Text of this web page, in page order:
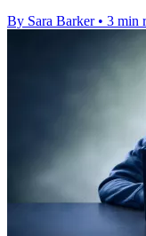
By Sara Barker • 3 min